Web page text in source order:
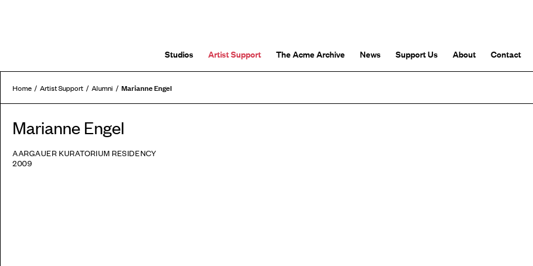
Studios Artist Support The Acme Archive News Support Us About Contact
Home Artist Support Alumni Marianne Engel
Marianne Engel
AARGAUER KURATORIUM RESIDENCY
2009